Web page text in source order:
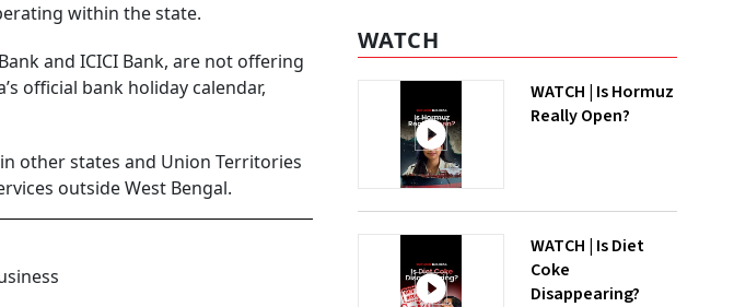
within the state.
and ICICI Bank, are not offering
official bank holiday calendar,
other states and Union Territories
outside West Bengal.
WATCH
WATCH | Is Hormuz
Really Open?
WATCH | Is Diet
Coke
Disappearing?